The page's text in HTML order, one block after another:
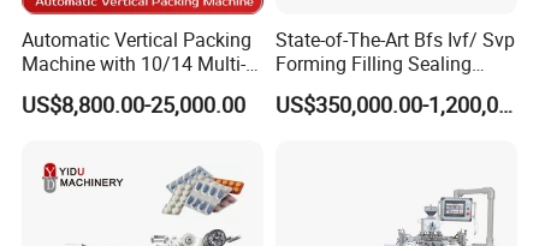
A:
We make the warranty of 1 monthsafter the
machinearrives customer company.Our
engineers with more than 20-30 years
machines, travel abroad for debug and training.
We also do after sale service 24 hours/7 days.
Automatic Vertical Packing
Machine with 10/14 Multi-
Heads Weigher for Mung
Bean Pine Nuts Snack Chips
Vegetables Nuts
US$8,800.00-25,000.00
State-of-The-Art Bfs Ivf/ Svp
Forming Filling Sealing
Machine Setup Turnkey
Project
US$350,000.00-1,200,000.00